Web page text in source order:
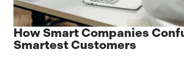
How Smart Companies
Smartest Customers